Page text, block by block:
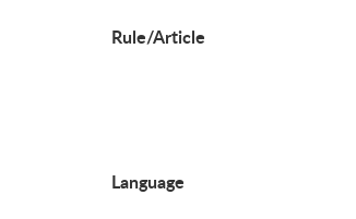
Rule/Article
Language